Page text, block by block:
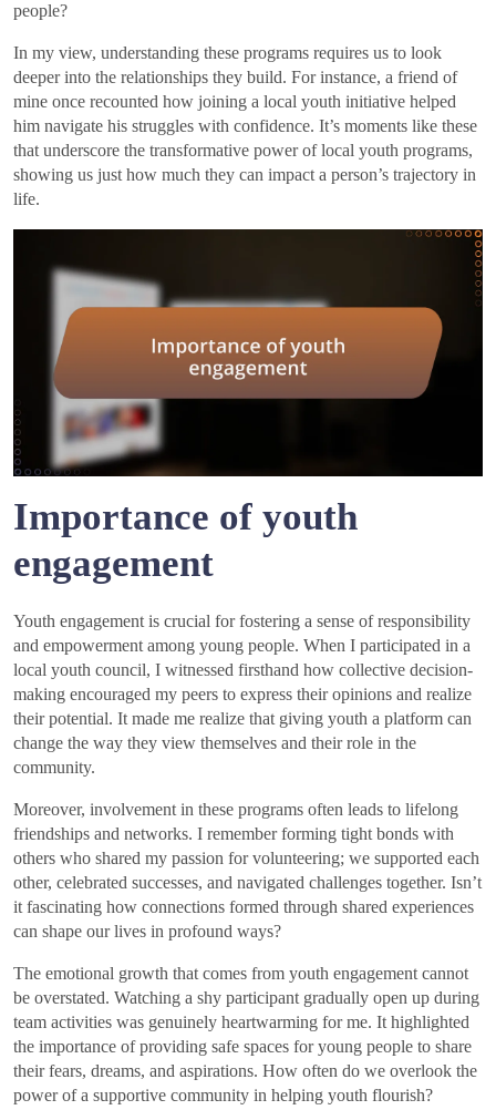
people?
In my view, understanding these programs requires us to look
deeper into the relationships they build. For instance, a friend of
mine once recounted how joining a local youth initiative helped
him navigate his struggles with confidence. It’s moments like these
that underscore the transformative power of local youth programs,
showing us just how much they can impact a person’s trajectory in
life.
Importance of youth
engagement
Youth engagement is crucial for fostering a sense of responsibility
and empowerment among young people. When I participated in a
local youth council, I witnessed firsthand how collective decision-
making encouraged my peers to express their opinions and realize
their potential. It made me realize that giving youth a platform can
change the way they view themselves and their role in the
community.
Moreover, involvement in these programs often leads to lifelong
friendships and networks. I remember forming tight bonds with
others who shared my passion for volunteering; we supported each
other, celebrated successes, and navigated challenges together. Isn’t
it fascinating how connections formed through shared experiences
can shape our lives in profound ways?
The emotional growth that comes from youth engagement cannot
be overstated. Watching a shy participant gradually open up during
team activities was genuinely heartwarming for me. It highlighted
the importance of providing safe spaces for young people to share
their fears, dreams, and aspirations. How often do we overlook the
power of a supportive community in helping youth flourish?